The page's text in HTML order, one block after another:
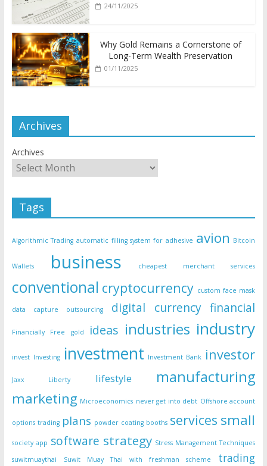
24/11/2025
Why Gold Remains a Cornerstone of
Long-Term Wealth Preservation
01/11/2025
Archives
Archives
Tags
Algorithmic Trading automatic filling system for adhesive avion Bitcoin
Wallets business cheapest merchant services
conventional cryptocurrency custom face mask
data capture outsourcing digital currency financial
Financially Free gold ideas industries industry
invest Investing investment Investment Bank investor
Jaxx Liberty lifestyle manufacturing
marketing Microeconomics never get into debt Offshore account
options trading plans powder coating booths services small
society app software strategy Stress Management Techniques
suwitmuaythai
Suwit Muay Thai with freshman scheme trading